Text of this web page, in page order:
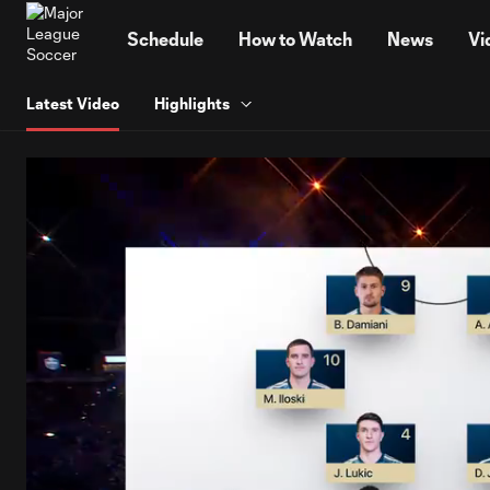
Schedule How to Watch News
Latest Video Highlights